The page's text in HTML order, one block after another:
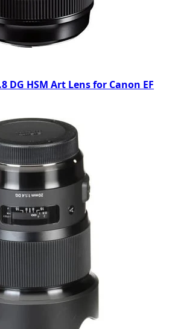
DG HSM Art Lens for Canon EF